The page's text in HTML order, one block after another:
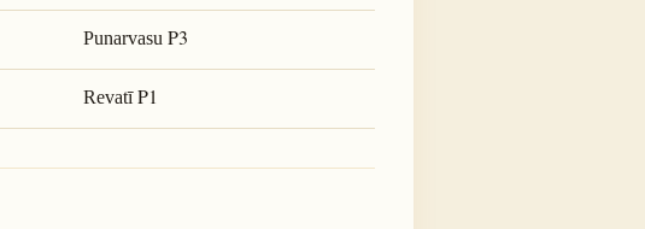
PunarvasuP3
RevatīP1